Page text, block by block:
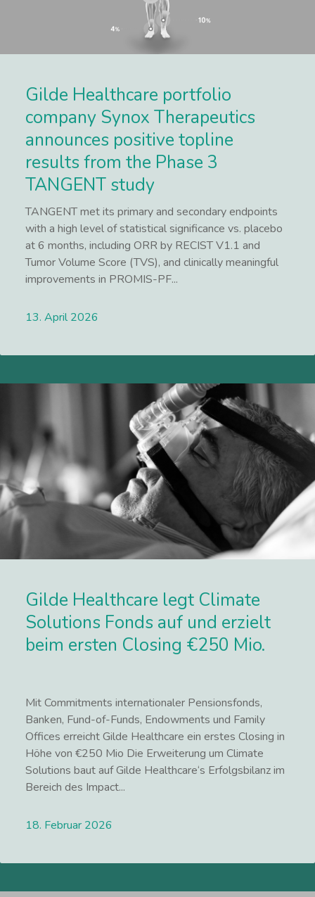
Gilde Healthcare portfolio
company Synox Therapeutics
announces positive topline
results from the Phase 3
TANGENT study
TANGENT met its primary and secondary endpoints
with a high level of statistical significance vs. placebo
at 6 months, including ORR by RECIST V1.1 and
Tumor Volume Score (TVS), and clinically meaningful
improvements in PROMIS-PF...
13. April 2026
Gilde Healthcare legt Climate
Solutions Fonds auf und erzielt
beim ersten Closing €250 Mio.
Mit Commitments internationaler Pensionsfonds,
Banken, Fund-of-Funds, Endowments und Family
Offices erreicht Gilde Healthcare ein erstes Closing in
Höhe von €250 Mio Die Erweiterung um Climate
Solutions baut auf Gilde Healthcare‘s Erfolgsbilanz im
Bereich des Impact...
18. Februar 2026